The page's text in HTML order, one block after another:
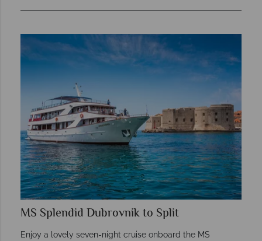
MS Splendid Dubrovnik to Split
Enjoy a lovely seven-night cruise onboard the MS